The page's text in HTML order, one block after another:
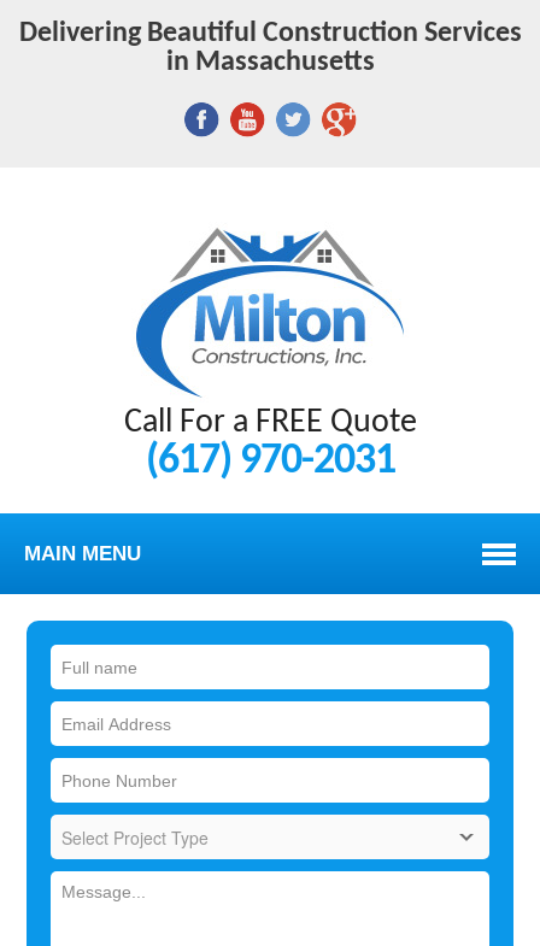
Delivering Beautiful Construction Services
in Massachusetts
Call For a FREE Quote
(617) 970-2031
MAIN MENU
WELCOME
ABOUT
TOWNS WE SERVE
SERVICES